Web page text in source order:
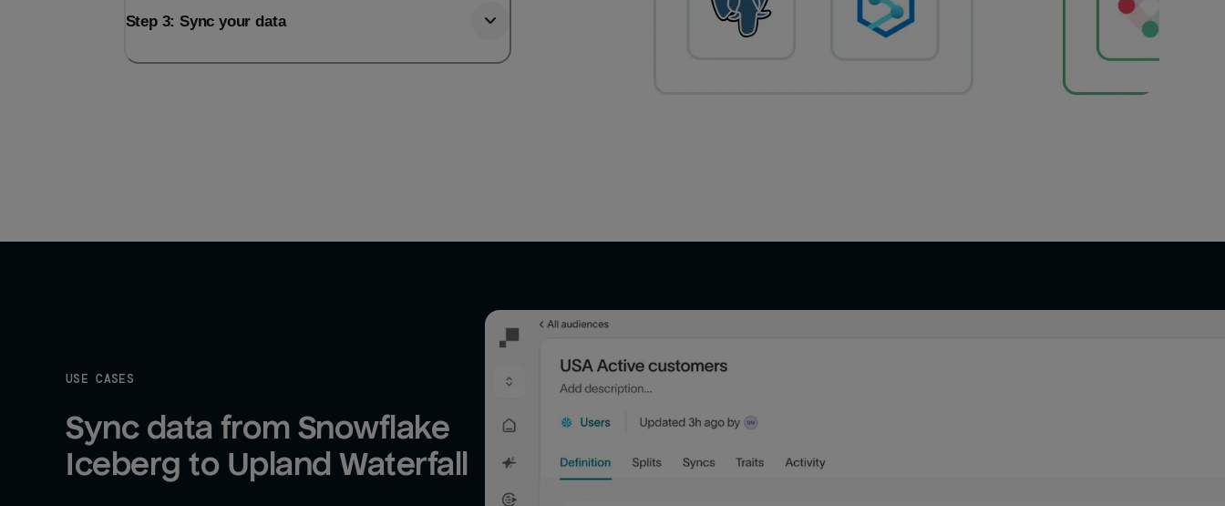
Step 3: Sync your data
USE CASES
Sync data from Snowflake
Iceberg to Upland Waterfall